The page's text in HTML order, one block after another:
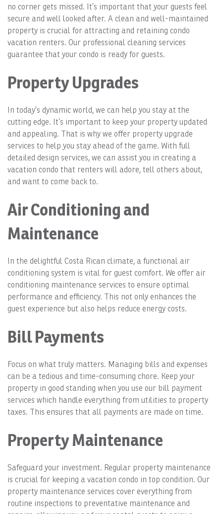
no corner gets missed. It’s important that your guests feel
secure and well looked after. A clean and well-maintained
property is crucial for attracting and retaining condo
vacation renters. Our professional cleaning services
guarantee that your condo is ready for guests.
Property Upgrades
In today’s dynamic world, we can help you stay at the
cutting edge. It’s important to keep your property updated
and appealing. That is why we offer property upgrade
services to help you stay ahead of the game. With full
detailed design services, we can assist you in creating a
vacation condo that renters will adore, tell others about,
and want to come back to.
Air Conditioning and
Maintenance
In the delightful Costa Rican climate, a functional air
conditioning system is vital for guest comfort. We offer air
conditioning maintenance services to ensure optimal
performance and efficiency. This not only enhances the
guest experience but also helps reduce energy costs.
Bill Payments
Focus on what truly matters. Managing bills and expenses
can be a tedious and time-consuming chore. Keep your
property in good standing when you use our bill payment
services which handle everything from utilities to property
taxes. This ensures that all payments are made on time.
Property Maintenance
Safeguard your investment. Regular property maintenance
is crucial for keeping a vacation condo in top condition. Our
property maintenance services cover everything from
routine inspections to preventative maintenance and